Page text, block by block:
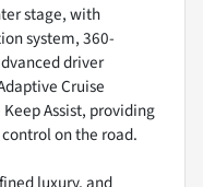
stage, with
system, 360-
driver
Cruise
Assist, providing
on the road.
luxury, and